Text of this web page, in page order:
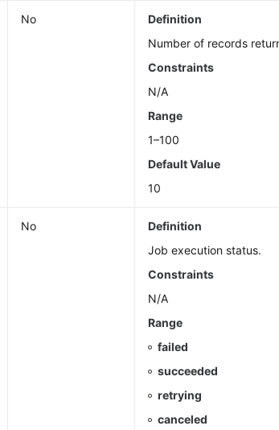
No
Definition
Number of records
Constraints
N/A
Range
1–100
Default Value
10
No
Definition
Job execution status.
Constraints
N/A
Range
failed
succeeded
retrying
canceled